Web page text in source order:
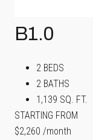
B1.0
2 BEDS
2 BATHS
1,139 SQ. FT.
STARTING FROM
$2,260 /month